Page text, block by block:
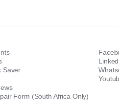
Saver
Form (South Africa Only)